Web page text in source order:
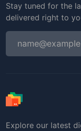
Stay tuned for the
delivered right to
Explore our latest